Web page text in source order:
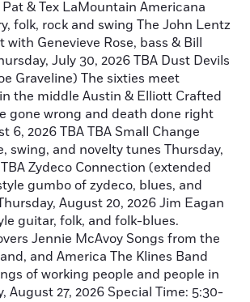
& Tex LaMountain Americana
folk, rock and swing The John Lentz
with Genevieve Rose, bass & Bill
July 30, 2026 TBA Dust Devils
Graveline) The sixties meet
the middle Austin & Elliott Crafted
gone wrong and death done right
6, 2026 TBA TBA Small Change
swing, and novelty tunes Thursday,
Zydeco Connection (extended
gumbo of zydeco, blues, and
August 20, 2026 Jim Eagan
guitar, folk, and folk-blues.
Jennie McAvoy Songs from the
and America The Klines Band
of working people and people in
August 27, 2026 Special Time: 5:30-